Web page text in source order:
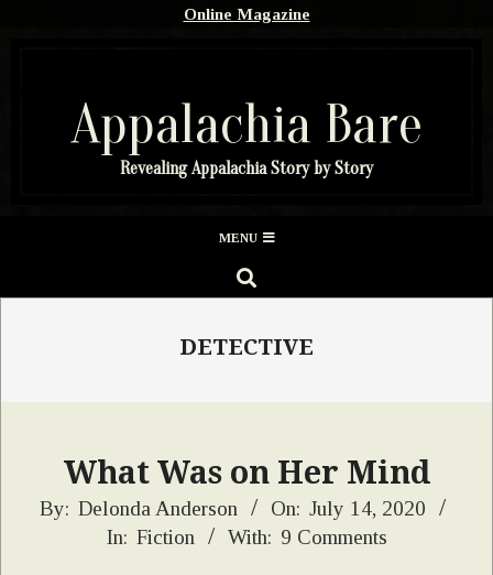
Online Magazine
Appalachia Bare
Revealing Appalachia Story by Story
Menu
MENU
SEARCH
DETECTIVE
What Was on Her Mind
2020-
By: Delonda Anderson On: July 14, 2020
In: Fiction With: 9 Comments